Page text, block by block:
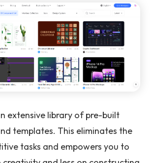
extensive library of pre-built
templates. This eliminates the
tasks and empowers you to